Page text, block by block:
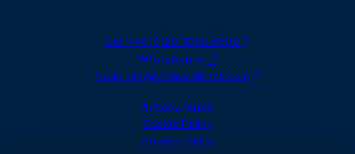
Call +44 (0)20 7050 5599
WhatsApp us
Email info@hindeandkitch.com
Agency Terms
Cookie Policy
Privacy Policy